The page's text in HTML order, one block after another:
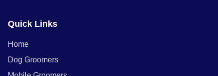
Quick Links
Home
Dog Groomers